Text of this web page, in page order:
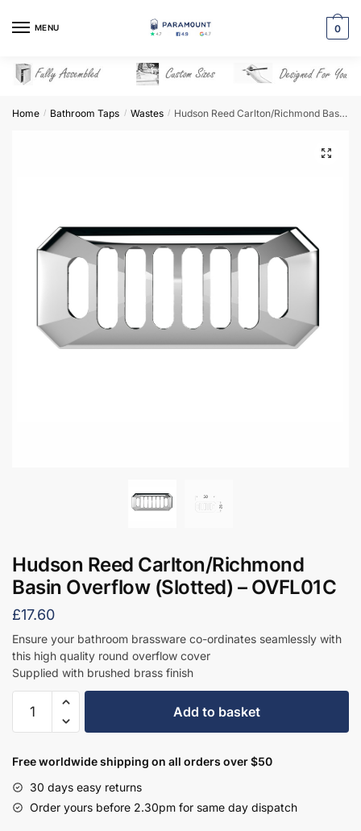
MENU 0
Home / Bathroom Taps / Wastes / Hudson Reed Carlton/Richmond Basin Overflow (Slotted) – OVFL01C
Hudson Reed Carlton/Richmond
Basin Overflow (Slotted) – OVFL01C
£17.60
Ensure your bathroom brassware co-ordinates seamlessly with
this high quality round overflow cover
Supplied with brushed brass finish
Reed
Basin
(Slotted)
-
Add to basket
Free worldwide shipping on all orders over $50
30 days easy returns
Order yours before 2.30pm for same day dispatch